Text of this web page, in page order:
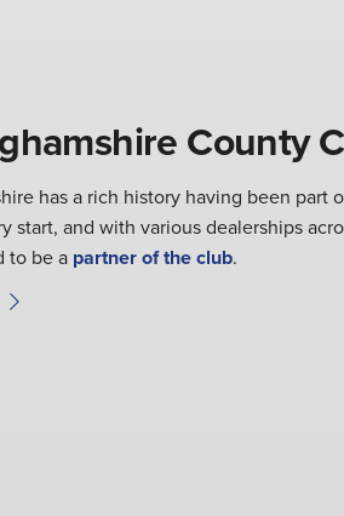
County
has a rich history having been part
start, and with various dealerships
to be a partner of the club.